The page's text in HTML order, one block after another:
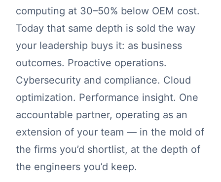
computing at 30–50% below OEM cost.
Today that same depth is sold the way
your leadership buys it: as business
outcomes. Proactive operations.
Cybersecurity and compliance. Cloud
optimization. Performance insight. One
accountable partner, operating as an
extension of your team — in the mold of
the firms you’d shortlist, at the depth of
the engineers you’d keep.